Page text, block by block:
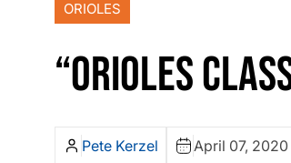
ORIOLES
“ORIOLES
Pete Kerzel April 07, 2020